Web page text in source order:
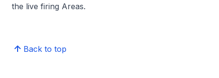
the live firing Areas.
Back to top